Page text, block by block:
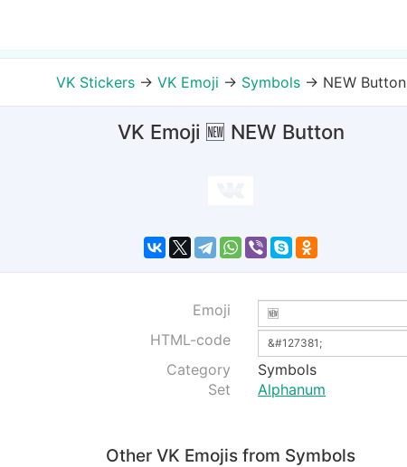
VK Stickers→ VK Emoji → Symbols→ NEW Button
VK Emoji 🆕 NEW Button
Emoji
HTML-code
Category
Symbols
Set
Alphanum
Other VK Emojis from Symbols